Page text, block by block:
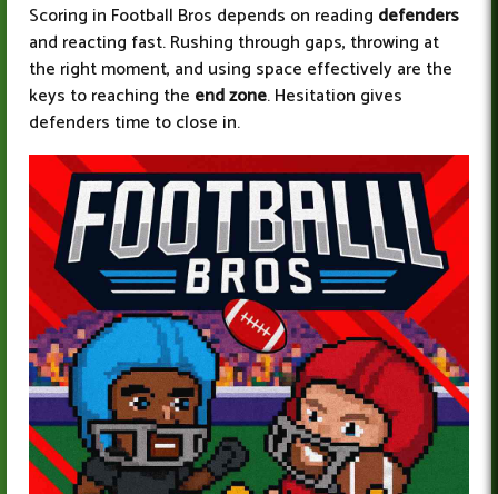
Scoring in Football Bros depends on reading defenders
and reacting fast. Rushing through gaps, throwing at
the right moment, and using space effectively are the
keys to reaching the end zone. Hesitation gives
defenders time to close in.